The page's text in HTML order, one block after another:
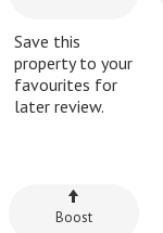
Save this
property to your
favourites for
later review.
Boost